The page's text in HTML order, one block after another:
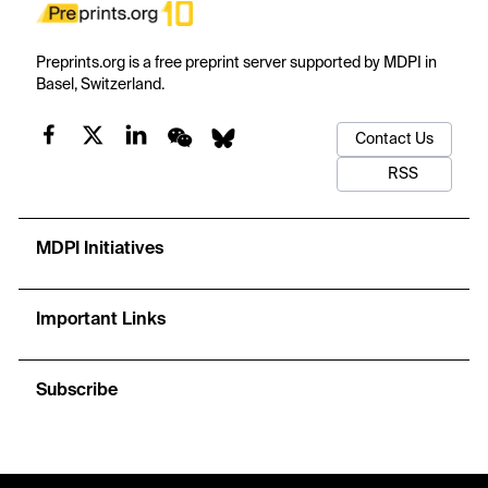
Preprints.org is a free preprint server supported by MDPI in
Basel, Switzerland.
Contact Us
RSS
MDPI Initiatives
Important Links
Subscribe